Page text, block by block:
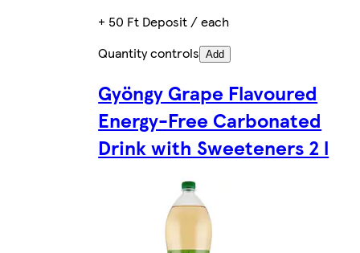
+ 50 Ft Deposit / each
Quantity controls Add
Gyöngy Grape Flavoured
Energy-Free Carbonated
Drink with Sweeteners 2 l